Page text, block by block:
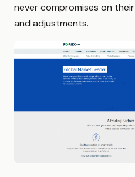
never compromises on
and adjustments.